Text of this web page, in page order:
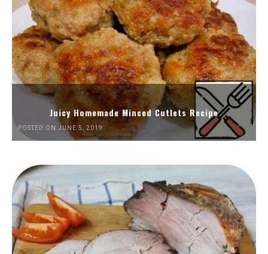
Juicy Homemade Minced Cutlets Recipe
POSTED ON JUNE 5, 2019